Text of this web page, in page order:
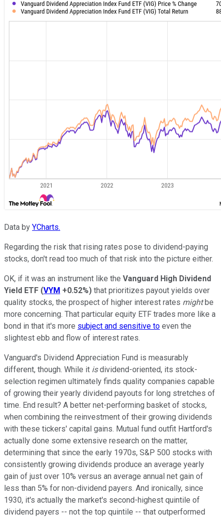
Data by YCharts.
Regarding the risk that rising rates pose to dividend-paying
stocks, don't read too much of that risk into the picture either.
OK, if it was an instrument like the Vanguard High Dividend
Yield ETF (VYM +0.52%) that prioritizes payout yields over
quality stocks, the prospect of higher interest rates mightbe
more concerning. That particular equity ETF trades more like a
bond in that it's more subject and sensitive to even the
slightest ebb and flow of interest rates.
Vanguard's Dividend Appreciation Fund is measurably
different, though. While it isdividend-oriented, its stock-
selection regimen ultimately finds quality companies capable
of growing their yearly dividend payouts for long stretches of
time. End result? A better net-performing basket of stocks,
when combining the reinvestment of their growing dividends
with these tickers' capital gains. Mutual fund outfit Hartford's
actually done some extensive research on the matter,
determining that since the early 1970s, S&P 500 stocks with
consistently growing dividends produce an average yearly
gain of just over 10% versus an average annual net gain of
less than 5% for non-dividend payers. And ironically, since
1930, it's actually the market's second-highest quintile of
dividend payers -- not the top quintile -- that outperformed